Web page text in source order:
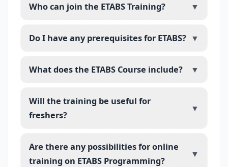
Who can join the ETABS Training? ▼
Do I have any prerequisites for ETABS? ▼
What does the ETABS Course include? ▼
Will the training be useful for
freshers?
▼
Are there any possibilities for online
training on ETABS Programming?
▼